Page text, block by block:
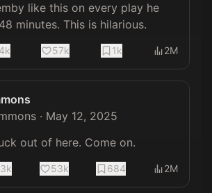
like this on every play he
minutes. This is hilarious.
57k 1k 2M
· May 12, 2025
out of here. Come on.
3k 53k 684 2M